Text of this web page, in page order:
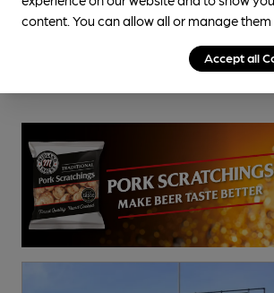
content. You can allow all or manage
Accept all